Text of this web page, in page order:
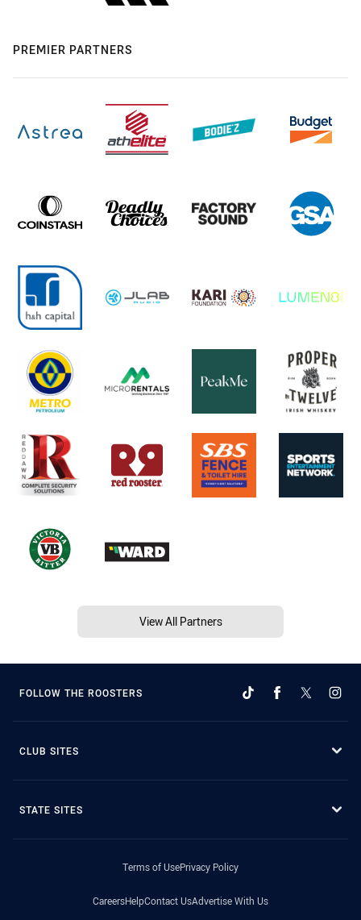
PREMIER PARTNERS
View All Partners
FOLLOW THE ROOSTERS
CLUB SITES
STATE SITES
Terms of UsePrivacy Policy
CareersHelpContact UsAdvertise With Us